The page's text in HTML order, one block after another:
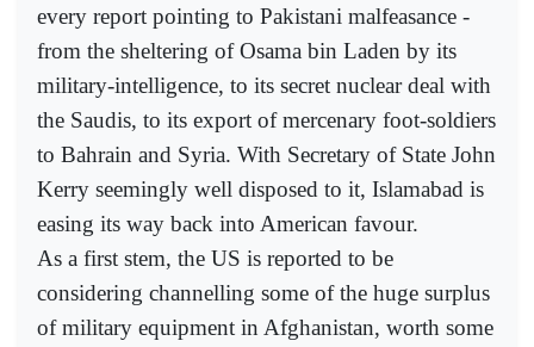
every report pointing to Pakistani malfeasance -
from the sheltering of Osama bin Laden by its
military-intelligence, to its secret nuclear deal with
the Saudis, to its export of mercenary foot-soldiers
to Bahrain and Syria. With Secretary of State John
Kerry seemingly well disposed to it, Islamabad is
easing its way back into American favour.
As a first stem, the US is reported to be
considering channelling some of the huge surplus
of military equipment in Afghanistan, worth some